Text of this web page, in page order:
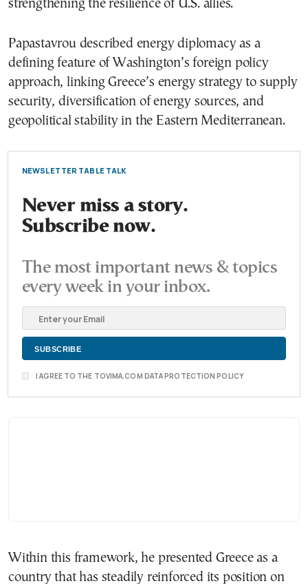
strengthening the resilience of U.S. allies.
Papastavrou described energy diplomacy as a
defining feature of Washington’s foreign policy
approach, linking Greece’s energy strategy to supply
security, diversification of energy sources, and
geopolitical stability in the Eastern Mediterranean.
NEWSLETTER TABLE TALK
Never miss a story.
Subscribe now.
The most important news & topics
every week in your inbox.
I AGREE TO THE TOVIMA.COM DATA PROTECTION POLICY
Within this framework, he presented Greece as a
country that has steadily reinforced its position on